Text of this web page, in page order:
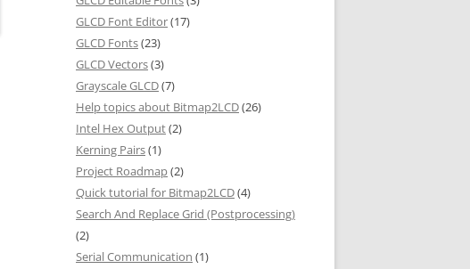
GLCD Font Editor(17)
GLCD Fonts(23)
GLCD Vectors(3)
Grayscale GLCD(7)
Help topics about Bitmap2LCD(26)
Intel Hex Output(2)
Kerning Pairs(1)
Project Roadmap(2)
Quick tutorial for Bitmap2LCD(4)
Search And Replace Grid (Postprocessing)
(2)
Serial Communication (1)